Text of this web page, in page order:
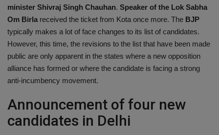
minister Shivraj Singh Chauhan. Speaker of the Lok Sabha
Om Birla received the ticket from Kota once more. The BJP
typically makes a lot of face changes to its list of candidates.
However, this time, the revisions to the list that have been made
public are only apparent in the states where a new opposition
alliance has formed or where the candidate is facing a strong
anti-incumbency movement.
Announcement of four new
candidates in Delhi